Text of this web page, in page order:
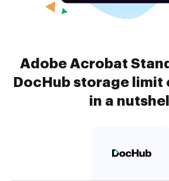
Adobe Acrobat
DocHub storage limit
in a nutshell